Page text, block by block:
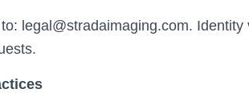
legal@stradaimaging.com. Identity